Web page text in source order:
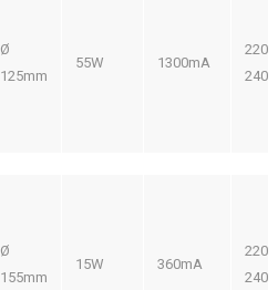
Ø
125mm
55W 1300mA
220-
240V
Ø
155mm
15W 360mA
220-
240V